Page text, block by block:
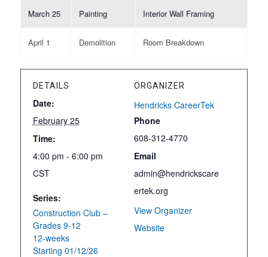
March 25 Painting Interior Wall Framing
April 1 Demolition Room Breakdown
DETAILS
Date:
February 25
Time:
4:00 pm - 6:00 pm
CST
Series:
Construction Club –
Grades 9-12
12-weeks
Starting 01/12/26
ORGANIZER
Hendricks CareerTek
Phone
608-312-4770
Email
admin@hendrickscare
ertek.org
View Organizer
Website